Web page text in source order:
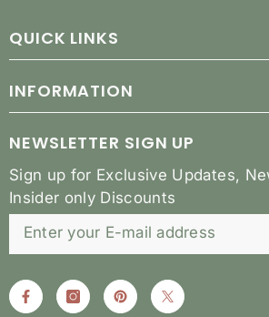
QUICK LINKS
INFORMATION
NEWSLETTER SIGN UP
Sign up for Exclusive Updates,
Insider only Discounts